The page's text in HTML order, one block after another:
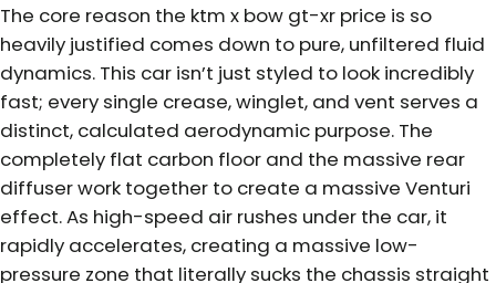
The core reason the ktm x bow gt-xr price is so
heavily justified comes down to pure, unfiltered fluid
dynamics. This car isn’t just styled to look incredibly
fast; every single crease, winglet, and vent serves a
distinct, calculated aerodynamic purpose. The
completely flat carbon floor and the massive rear
diffuser work together to create a massive Venturi
effect. As high-speed air rushes under the car, it
rapidly accelerates, creating a massive low-
pressure zone that literally sucks the chassis straight